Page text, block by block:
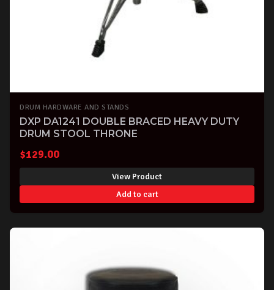
DRUM HARDWARE AND STANDS
DXP DA1241 DOUBLE BRACED HEAVY DUTY
DRUM STOOL THRONE
$129.00
View Product
Add to cart